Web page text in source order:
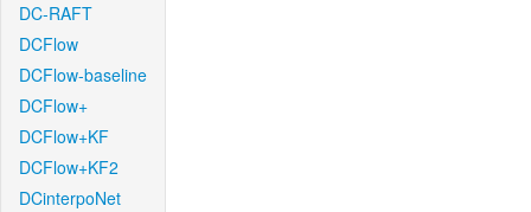
DC-RAFT
DCFlow
DCFlow-baseline
DCFlow+
DCFlow+KF
DCFlow+KF2
DCinterpoNet